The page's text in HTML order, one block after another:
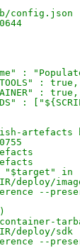
config.json
:
: true,
: true,
:
artefacts
"$target" in
deploy/
--
deploy/sdk
--